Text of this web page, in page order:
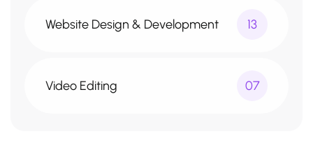
Website Design & Development 13
Video Editing 07